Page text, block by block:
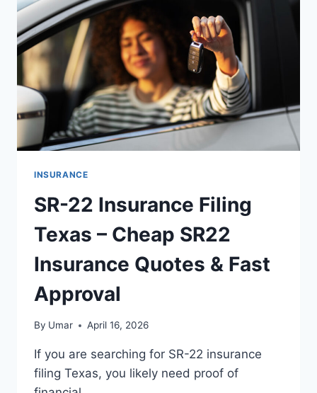
COVERAGE
FOR
SMALL
BUSINESS
PROTECTION
INSURANCE
SR-22 Insurance Filing
Texas – Cheap SR22
Insurance Quotes & Fast
Approval
By Umar April 16, 2026
If you are searching for SR-22 insurance
filing Texas, you likely need proof of